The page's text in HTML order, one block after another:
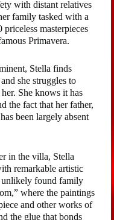
with distant relatives
family tasked with a
masterpieces
Primavera.
Stella finds
she struggles to
She knows it has
the fact that her father,
been largely absent
in the villa, Stella
remarkable artistic
unlikely found family
where the paintings
and other works of
the glue that bonds